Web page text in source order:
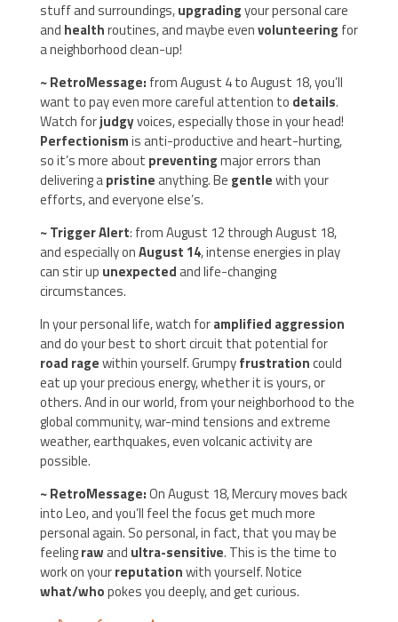
stuff and surroundings,upgradingyour personal care
and healthroutines, and maybe evenvolunteering for
a neighborhood clean-up!
~ RetroMessage: from August 4 to August 18, you’ll
want to pay even more careful attention to details.
Watch forjudgyvoices, especially those in your head!
Perfectionismis anti-productive and heart-hurting,
so it’s more about preventingmajor errors than
delivering apristineanything. Be gentlewith your
efforts, and everyone else’s.
~ Trigger Alert: from August 12 through August 18,
and especially onAugust 14, intense energies in play
can stir up unexpectedand life-changing
circumstances.
In your personal life, watch foramplified aggression
and do your best to short circuit that potential for
road ragewithin yourself. Grumpyfrustrationcould
eat up your precious energy, whether it is yours, or
others. And in our world, from your neighborhood to the
global community, war-mind tensions and extreme
weather, earthquakes, even volcanic activity are
possible.
~ RetroMessage:On August 18, Mercury moves back
into Leo, and you’ll feel the focus get much more
personal again. So personal, in fact, that you may be
feelingrawand ultra-sensitive. This is the time to
work on yourreputationwith yourself. Notice
what/whopokes you deeply, and get curious.